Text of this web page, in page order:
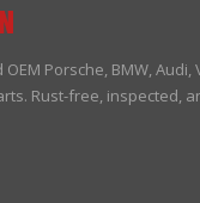
Porsche, BMW, Audi,
Rust-free, inspected,